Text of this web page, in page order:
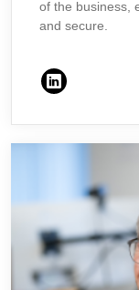
of the business,
and secure.